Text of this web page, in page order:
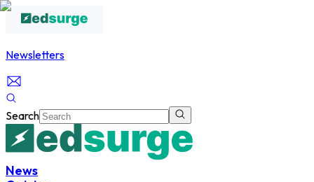
Newsletters
Search
News